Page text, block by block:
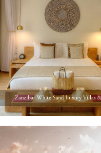
Zanzibar White Sand Luxury Villas